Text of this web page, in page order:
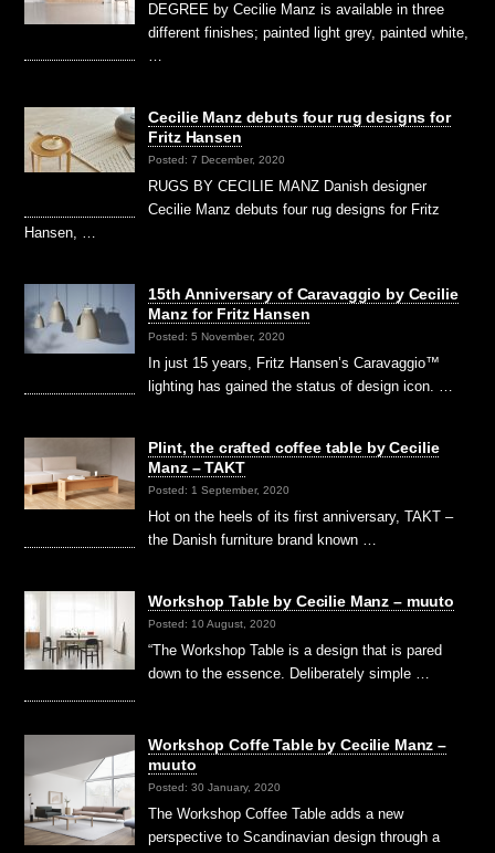
DEGREE by Cecilie Manz is available in three
different finishes; painted light grey, painted white,
…
Cecilie Manz debuts four rug designs for
Fritz Hansen
Posted: 7 December, 2020
RUGS BY CECILIE MANZ Danish designer
Cecilie Manz debuts four rug designs for Fritz
Hansen, …
15th Anniversary of Caravaggio by Cecilie
Manz for Fritz Hansen
Posted: 5 November, 2020
In just 15 years, Fritz Hansen’s Caravaggio™
lighting has gained the status of design icon. …
Plint, the crafted coffee table by Cecilie
Manz – TAKT
Posted: 1 September, 2020
Hot on the heels of its first anniversary, TAKT –
the Danish furniture brand known …
Workshop Table by Cecilie Manz – muuto
Posted: 10 August, 2020
“The Workshop Table is a design that is pared
down to the essence. Deliberately simple …
Workshop Coffe Table by Cecilie Manz –
muuto
Posted: 30 January, 2020
The Workshop Coffee Table adds a new
perspective to Scandinavian design through a